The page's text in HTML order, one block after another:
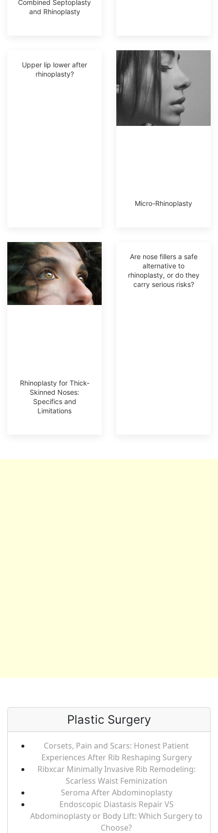
Combined Septoplasty
and Rhinoplasty
Upper lip lower after
rhinoplasty?
Micro-Rhinoplasty
Rhinoplasty for Thick-
Skinned Noses:
Specifics and
Limitations
Are nose fillers a safe
alternative to
rhinoplasty, or do they
carry serious risks?
Plastic Surgery
Corsets, Pain and Scars: Honest Patient
Experiences After Rib Reshaping Surgery
Ribxcar Minimally Invasive Rib Remodeling:
Scarless Waist Feminization
Seroma After Abdominoplasty
Endoscopic Diastasis Repair VS
Abdominoplasty or Body Lift: Which Surgery to
Choose?